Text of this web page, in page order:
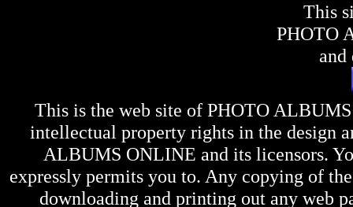
This
PHOTO
and
This is the web site of PHOTO
intellectual property rights in the design
ALBUMS ONLINE and its licensors.
expressly permits you to. Any copying of
downloading and printing out any web